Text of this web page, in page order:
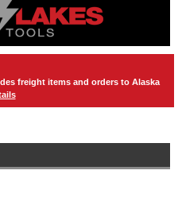
freight items and orders to Alaska